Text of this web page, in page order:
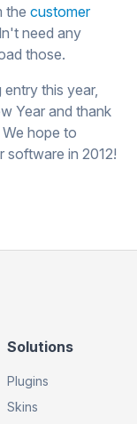
the customer
need any
those.
this year,
Year and thank
hope to
software in 2012!
Footer
Column
3
Solutions
Plugins
Skins